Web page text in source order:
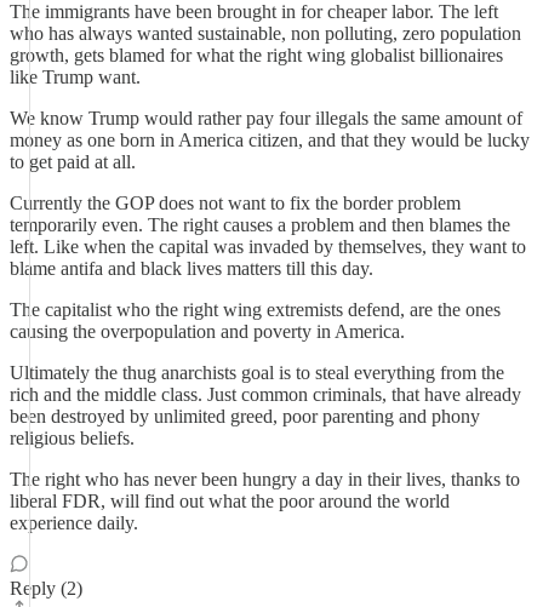
The immigrants have been brought in for cheaper labor. The left
who has always wanted sustainable, non polluting, zero population
growth, gets blamed for what the right wing globalist billionaires
like Trump want.
We know Trump would rather pay four illegals the same amount of
money as one born in America citizen, and that they would be lucky
to get paid at all.
Currently the GOP does not want to fix the border problem
temporarily even. The right causes a problem and then blames the
left. Like when the capital was invaded by themselves, they want to
blame antifa and black lives matters till this day.
The capitalist who the right wing extremists defend, are the ones
causing the overpopulation and poverty in America.
Ultimately the thug anarchists goal is to steal everything from the
rich and the middle class. Just common criminals, that have already
been destroyed by unlimited greed, poor parenting and phony
religious beliefs.
The right who has never been hungry a day in their lives, thanks to
liberal FDR, will find out what the poor around the world
experience daily.
Reply (2)